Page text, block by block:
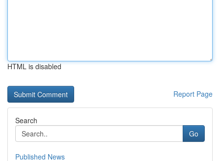
HTML is disabled
Report Page
Search
Go
Published News